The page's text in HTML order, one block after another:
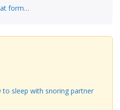
form…
sleep with snoring partner